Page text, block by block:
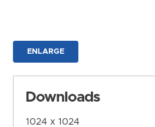
ENLARGE
Downloads
1024 x 1024